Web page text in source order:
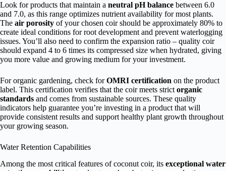
Look for products that maintain a neutral pH balance between 6.0
and 7.0, as this range optimizes nutrient availability for most plants.
The air porosity of your chosen coir should be approximately 80% to
create ideal conditions for root development and prevent waterlogging
issues. You’ll also need to confirm the expansion ratio – quality coir
should expand 4 to 6 times its compressed size when hydrated, giving
you more value and growing medium for your investment.
For organic gardening, check forOMRI certification on the product
label. This certification verifies that the coir meets strictorganic
standards and comes from sustainable sources. These quality
indicators help guarantee you’re investing in a product that will
provide consistent results and support healthy plant growth throughout
your growing season.
Water Retention Capabilities
Among the most critical features of coconut coir, its exceptional water